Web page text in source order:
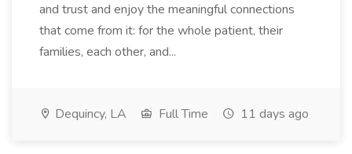
and trust and enjoy the meaningful connections
that come from it: for the whole patient, their
families, each other, and...
Dequincy, LA Full Time 11 days ago